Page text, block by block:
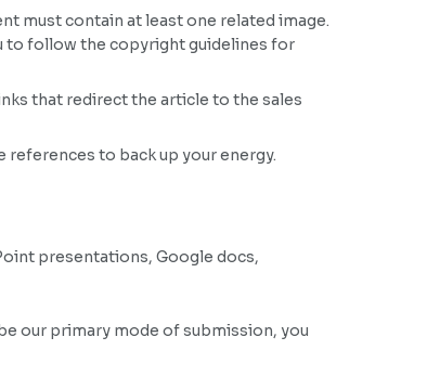
must contain at least one related image.
to follow the copyright guidelines for
that redirect the article to the sales
to back up your energy.
presentations, Google docs,
our primary mode of submission, you